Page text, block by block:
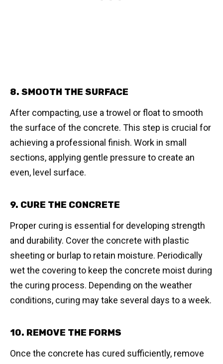
8. SMOOTH THE SURFACE
After compacting, use a trowel or float to smooth
the surface of the concrete. This step is crucial for
achieving a professional finish. Work in small
sections, applying gentle pressure to create an
even, level surface.
9. CURE THE CONCRETE
Proper curing is essential for developing strength
and durability. Cover the concrete with plastic
sheeting or burlap to retain moisture. Periodically
wet the covering to keep the concrete moist during
the curing process. Depending on the weather
conditions, curing may take several days to a week.
10. REMOVE THE FORMS
Once the concrete has cured sufficiently, remove